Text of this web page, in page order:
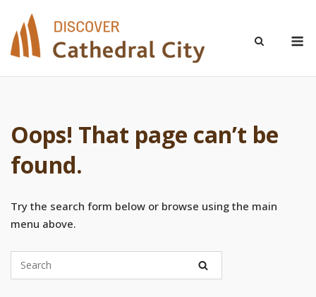
content
Oops! That page can’t be
found.
Try the search form below or browse using the main
menu above.